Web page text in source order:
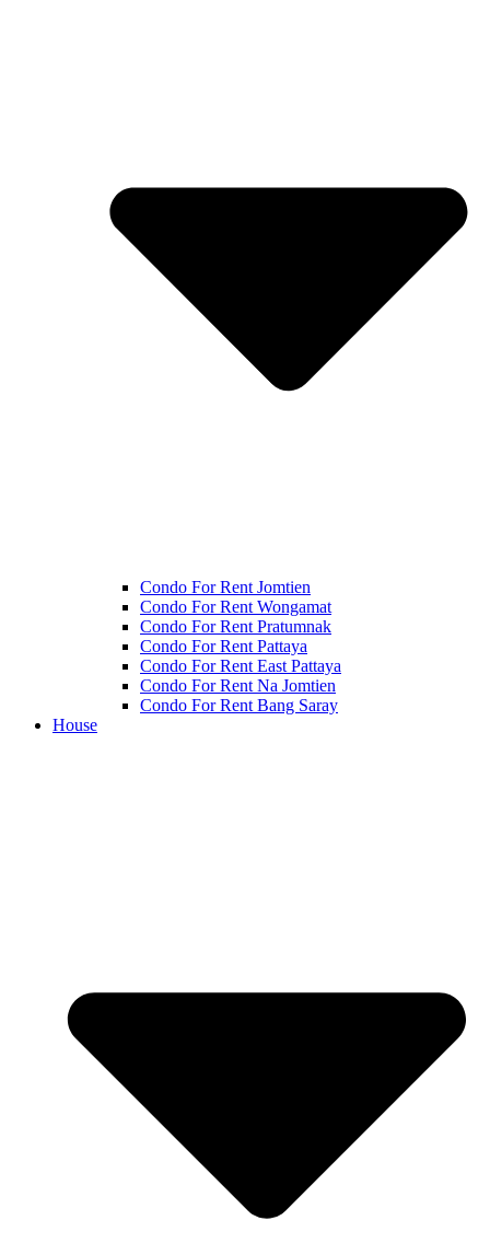
Condo For Rent Jomtien
Condo For Rent Wongamat
Condo For Rent Pratumnak
Condo For Rent Pattaya
Condo For Rent East Pattaya
Condo For Rent Na Jomtien
Condo For Rent Bang Saray
House